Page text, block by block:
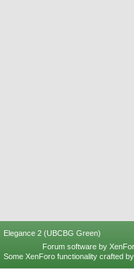
Elegance 2 (UBCBG Green)
Forum software by
Some XenForo functionality crafted by